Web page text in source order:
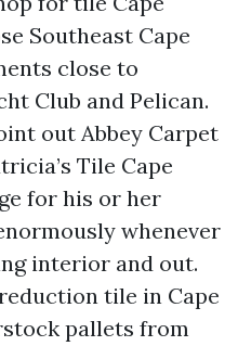
Southeast Cape
close to
Club and Pelican.
out Abbey Carpet
Tile Cape
for his or her
whenever
interior and out.
tile in Cape
pallets from